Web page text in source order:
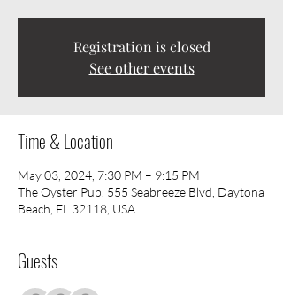
Registration is closed
See other events
Time & Location
May 03, 2024, 7:30 PM – 9:15 PM
The Oyster Pub, 555 Seabreeze Blvd, Daytona
Beach, FL 32118, USA
Guests